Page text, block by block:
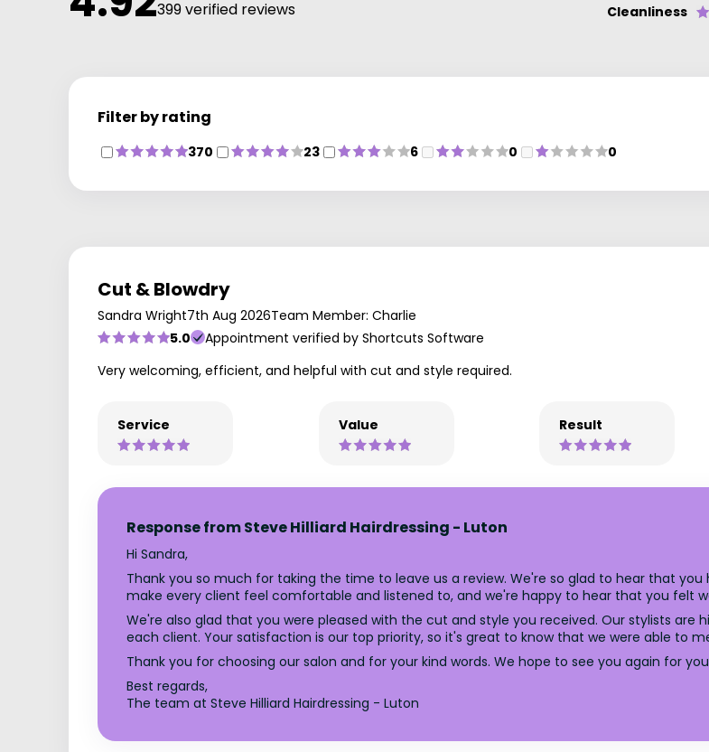
399 verified reviews
Cleanliness
Filter by rating
370 23 6 0 0
Cut & Blowdry
Sandra Wright7th Aug 2026Team Member: Charlie
5.0
Appointment verified by Shortcuts Software
Very welcoming, efficient, and helpful with cut and style required.
Service Value Result
Response from Steve Hilliard Hairdressing - Luton
Hi Sandra,
Thank you so much for taking the time to leave us a review. We're so glad to hear that
make every client feel comfortable and listened to, and we're happy to hear that you felt
We're also glad that you were pleased with the cut and style you received. Our stylists are
each client. Your satisfaction is our top priority, so it's great to know that we were able to
Thank you for choosing our salon and for your kind words. We hope to see you again for
Best regards,
The team at Steve Hilliard Hairdressing - Luton